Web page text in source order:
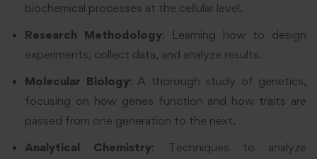
biochemical processes at the cellular level.
Research Methodology: Learning how to design
experiments, collect data, and analyze results.
Molecular Biology: A thorough study of genetics,
focusing on how genes function and how traits are
passed from one generation to the next.
Analytical Chemistry: Techniques to analyze